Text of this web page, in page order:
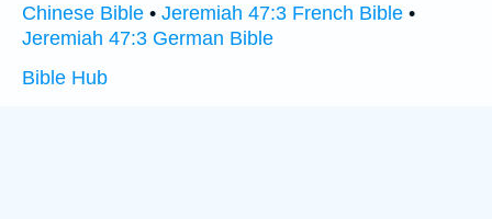
Chinese Bible • Jeremiah 47:3 French Bible •
Jeremiah 47:3 German Bible
Bible Hub